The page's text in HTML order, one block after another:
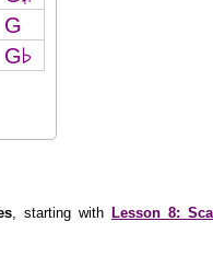
G
G♭
, starting with Lesson 8: